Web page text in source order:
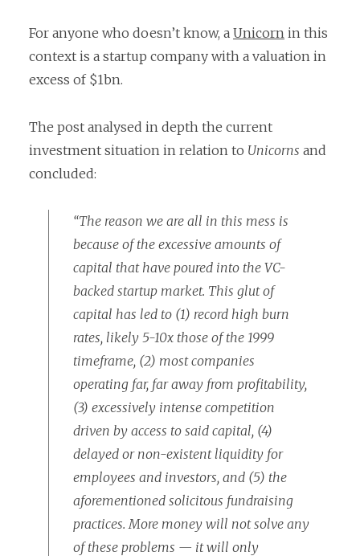
For anyone who doesn’t know, a Unicorn in this
context is a startup company with a valuation in
excess of $1bn.
The post analysed in depth the current
investment situation in relation to Unicorns and
concluded:
“The reason we are all in this mess is
because of the excessive amounts of
capital that have poured into the VC-
backed startup market. This glut of
capital has led to (1) record high burn
rates, likely 5-10x those of the 1999
timeframe, (2) most companies
operating far, far away from profitability,
(3) excessively intense competition
driven by access to said capital, (4)
delayed or non-existent liquidity for
employees and investors, and (5) the
aforementioned solicitous fundraising
practices. More money will not solve any
of these problems — it will only